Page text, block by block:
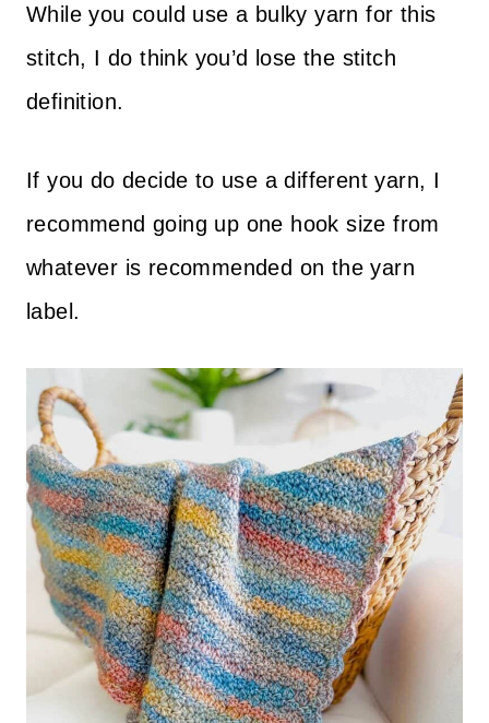
While you could use a bulky yarn for this
stitch, I do think you’d lose the stitch
definition.
If you do decide to use a different yarn, I
recommend going up one hook size from
whatever is recommended on the yarn
label.